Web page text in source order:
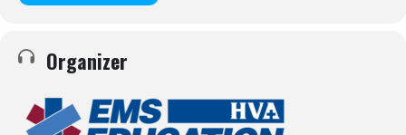
Organizer